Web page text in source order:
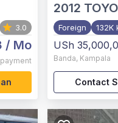
3.0
/ Mo
2012
Foreign 132K
USh
Banda, Kampala
Contact